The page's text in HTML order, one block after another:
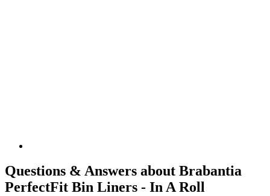
Questions & Answers about Brabantia
PerfectFit Bin Liners - In A Roll